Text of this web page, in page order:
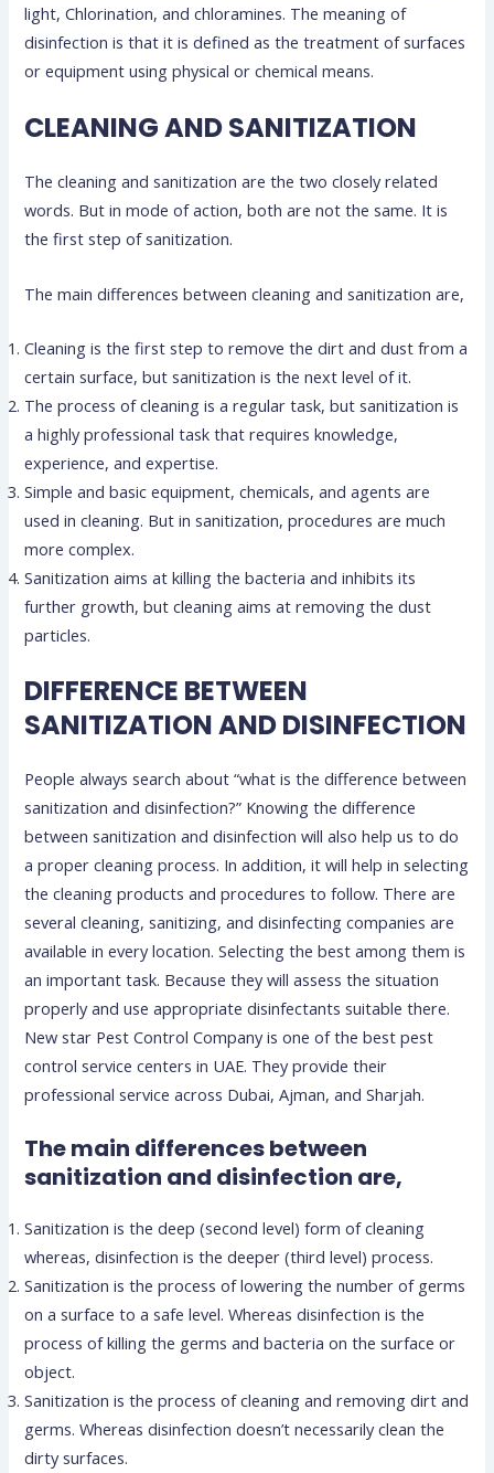
light, Chlorination, and chloramines. The meaning of
disinfection is that it is defined as the treatment of surfaces
or equipment using physical or chemical means.
CLEANING AND SANITIZATION
The cleaning and sanitization are the two closely related
words. But in mode of action, both are not the same. It is
the first step of sanitization.
The main differences between cleaning and sanitization are,
Cleaning is the first step to remove the dirt and dust from a
certain surface, but sanitization is the next level of it.
The process of cleaning is a regular task, but sanitization is
a highly professional task that requires knowledge,
experience, and expertise.
Simple and basic equipment, chemicals, and agents are
used in cleaning. But in sanitization, procedures are much
more complex.
Sanitization aims at killing the bacteria and inhibits its
further growth, but cleaning aims at removing the dust
particles.
DIFFERENCE BETWEEN
SANITIZATION AND DISINFECTION
People always search about “what is the difference between
sanitization and disinfection?” Knowing the difference
between sanitization and disinfection will also help us to do
a proper cleaning process. In addition, it will help in selecting
the cleaning products and procedures to follow. There are
several cleaning, sanitizing, and disinfecting companies are
available in every location. Selecting the best among them is
an important task. Because they will assess the situation
properly and use appropriate disinfectants suitable there.
New star Pest Control Company is one of the best pest
control service centers in UAE. They provide their
professional service across Dubai, Ajman, and Sharjah.
The main differences between
sanitization and disinfection are,
Sanitization is the deep (second level) form of cleaning
whereas, disinfection is the deeper (third level) process.
Sanitization is the process of lowering the number of germs
on a surface to a safe level. Whereas disinfection is the
process of killing the germs and bacteria on the surface or
object.
Sanitization is the process of cleaning and removing dirt and
germs. Whereas disinfection doesn’t necessarily clean the
dirty surfaces.